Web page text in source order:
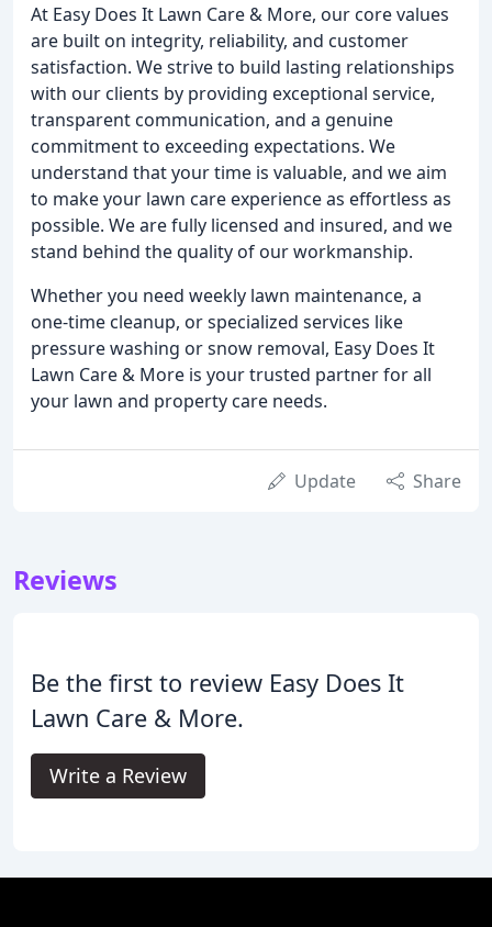
At Easy Does It Lawn Care & More, our core values
are built on integrity, reliability, and customer
satisfaction. We strive to build lasting relationships
with our clients by providing exceptional service,
transparent communication, and a genuine
commitment to exceeding expectations. We
understand that your time is valuable, and we aim
to make your lawn care experience as effortless as
possible. We are fully licensed and insured, and we
stand behind the quality of our workmanship.
Whether you need weekly lawn maintenance, a
one-time cleanup, or specialized services like
pressure washing or snow removal, Easy Does It
Lawn Care & More is your trusted partner for all
your lawn and property care needs.
Update Share
Reviews
Be the first to review Easy Does It
Lawn Care & More.
Write a Review